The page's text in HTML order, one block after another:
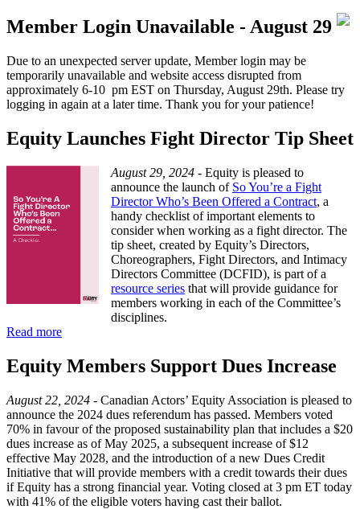
Member Login Unavailable - August 29
Due to an unexpected server update, Member login may be
temporarily unavailable and website access disrupted from
approximately 6-10 pm EST on Thursday, August 29th. Please try
logging in again at a later time. Thank you for your patience!
Equity Launches Fight Director Tip Sheet
August 29, 2024 - Equity is pleased to
announce the launch of So You’re a Fight
Director Who’s Been Offered a Contract, a
handy checklist of important elements to
consider when working as a fight director. The
tip sheet, created by Equity’s Directors,
Choreographers, Fight Directors, and Intimacy
Directors Committee (DCFID), is part of a
resource series that will provide guidance for
members working in each of the Committee’s
disciplines.
Read more
Equity Members Support Dues Increase
August 22, 2024 - Canadian Actors’ Equity Association is pleased to
announce the 2024 dues referendum has passed. Members voted
70% in favour of the proposed sustainability plan that includes a $20
dues increase as of May 2025, a subsequent increase of $12
effective May 2028, and the introduction of a new Dues Credit
Initiative that will provide members with a credit towards their dues
if Equity has a strong financial year. Voting closed at 3 pm ET today
with 41% of the eligible voters having cast their ballot.